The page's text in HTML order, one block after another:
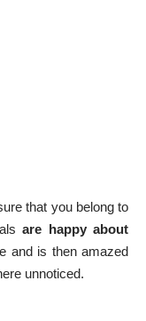
that you belong to
are happy about
and is then amazed
unnoticed.